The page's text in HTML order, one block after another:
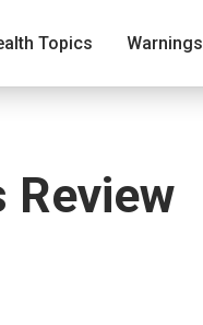
Topics Warnings
Review